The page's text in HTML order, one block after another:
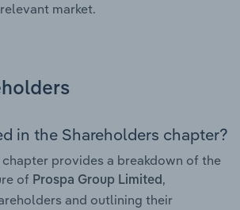
market.
in the Shareholders chapter?
provides a breakdown of the
of Prospa Group Limited,
and outlining their